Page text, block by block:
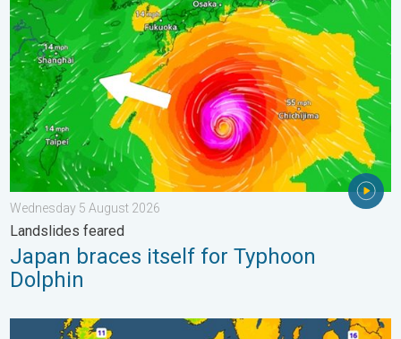
Wednesday 5 August 2026
Landslides feared
Japan braces itself for Typhoon
Dolphin
Cooler nights on the horizon. For parts of Europe. . . Thursday